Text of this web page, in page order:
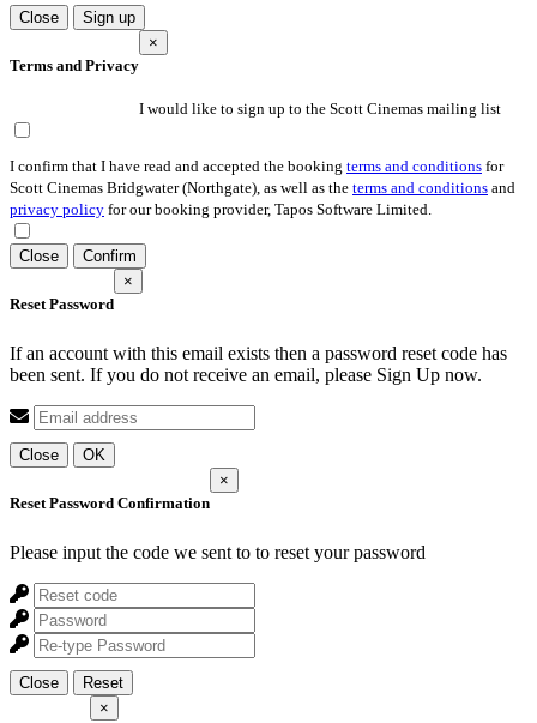
Close Sign up
Terms and Privacy
×
I would like to sign up to the Scott Cinemas mailing list
I confirm that I have read and accepted the booking terms and conditions for
Scott Cinemas Bridgwater (Northgate), as well as the terms and conditions and
privacy policy for our booking provider, Tapos Software Limited.
Close Confirm
Reset Password
×
If an account with this email exists then a password reset code has
been sent. If you do not receive an email, please Sign Up now.
Close OK
Reset Password Confirmation
×
Please input the code we sent to to reset your password
Close Reset
×